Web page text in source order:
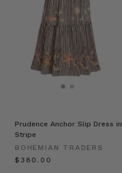
Prudence Anchor Slip Dress in
Stripe
BOHEMIAN TRADERS
$‌380.00